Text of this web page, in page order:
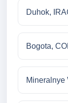
Duhok,
Bogota,
Mineralnye